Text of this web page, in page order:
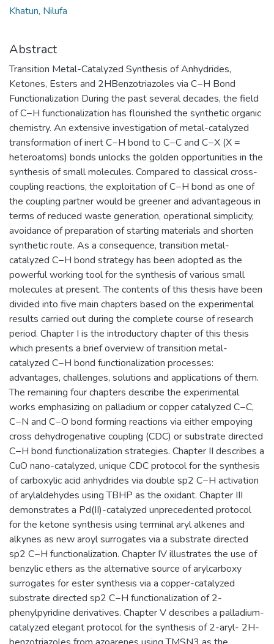
Khatun, Nilufa
Abstract
Transition Metal-Catalyzed Synthesis of Anhydrides,
Ketones, Esters and 2HBenzotriazoles via C−H Bond
Functionalization During the past several decades, the field
of C−H functionalization has flourished the synthetic organic
chemistry. An extensive investigation of metal-catalyzed
transformation of inert C−H bond to C−C and C−X (X =
heteroatoms) bonds unlocks the golden opportunities in the
synthesis of small molecules. Compared to classical cross-
coupling reactions, the exploitation of C−H bond as one of
the coupling partner would be greener and advantageous in
terms of reduced waste generation, operational simplicity,
avoidance of preparation of starting materials and shorten
synthetic route. As a consequence, transition metal-
catalyzed C−H bond strategy has been adopted as the
powerful working tool for the synthesis of various small
molecules at present. The contents of this thesis have been
divided into five main chapters based on the experimental
results carried out during the complete course of research
period. Chapter I is the introductory chapter of this thesis
which presents a brief overview of transition metal-
catalyzed C−H bond functionalization processes:
advantages, challenges, solutions and applications of them.
The remaining four chapters describe the experimental
works emphasizing on palladium or copper catalyzed C−C,
C−N and C−O bond forming reactions via either empoying
cross dehydrogenative coupling (CDC) or substrate directed
C−H bond functionalization strategies. Chapter II describes a
CuO nano-catalyzed, unique CDC protocol for the synthesis
of carboxylic acid anhydrides via double sp2 C−H activation
of arylaldehydes using TBHP as the oxidant. Chapter III
demonstrates a Pd(II)-catalyzed unprecedented protocol
for the ketone synthesis using terminal aryl alkenes and
alkynes as new aroyl surrogates via a substrate directed
sp2 C−H functionalization. Chapter IV illustrates the use of
benzylic ethers as the alternative source of arylcarboxy
surrogates for ester synthesis via a copper-catalyzed
substrate directed sp2 C−H functionalization of 2-
phenylpyridine derivatives. Chapter V describes a palladium-
catalyzed elegant protocol for the synthesis of 2-aryl- 2H-